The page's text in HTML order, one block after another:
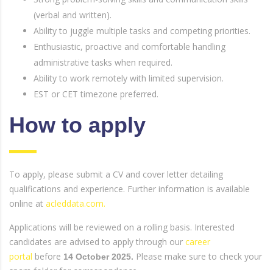
(verbal and written).
Ability to juggle multiple tasks and competing priorities.
Enthusiastic, proactive and comfortable handling
administrative tasks when required.
Ability to work remotely with limited supervision.
EST or CET timezone preferred.
How to apply
To apply, please submit a CV and cover letter detailing
qualifications and experience. Further information is available
online at acleddata.com.
Applications will be reviewed on a rolling basis. Interested
candidates are advised to apply through our career
portal before 14 October 2025. Please make sure to check your